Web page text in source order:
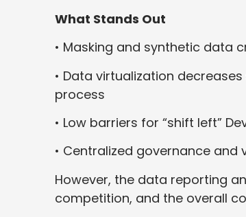
What Stands Out
• Masking and synthetic data
• Data virtualization
process
• Low barriers for “shift left”
• Centralized governance
However, the data reporting
competition, and the overall